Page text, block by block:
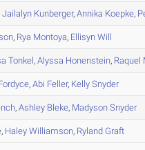
Jailalyn Kunberger,Annika Koepke,
, Rya Montoya, Ellisyn Will
Tonkel,Alyssa Honenstein, Raquel
,Abi Feller, Kelly Snyder
,Ashley Bleke, Madyson Snyder
, Haley Williamson, Ryland Graft